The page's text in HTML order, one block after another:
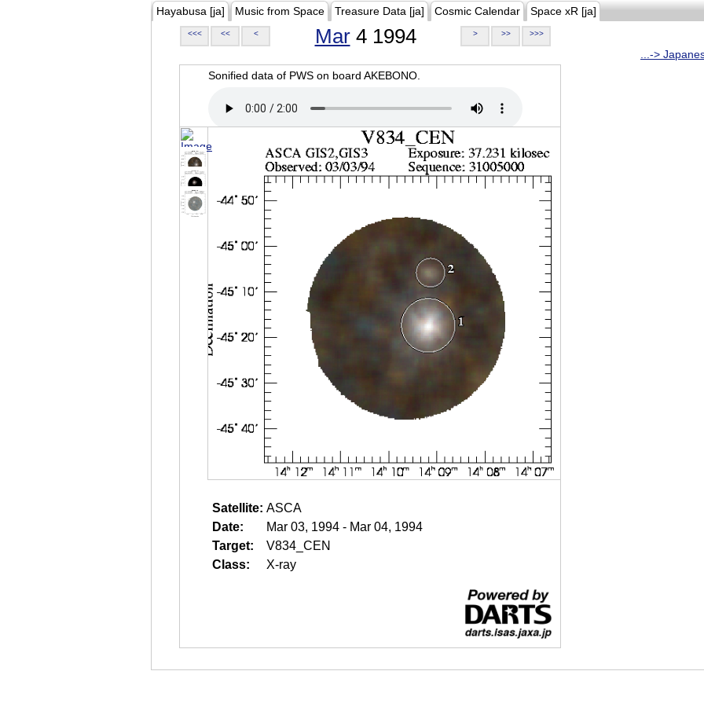
Hayabusa [ja] Music from Space Treasure Data [ja] Cosmic Calendar Space xR [ja]
<<< << < Mar4 1994 > >> >>>
...->
Sonified data of PWS on board AKEBONO.
Satellite: ASCA
Date:
Mar 03, 1994 - Mar 04, 1994
Target:
V834_CEN
Class:
X-ray